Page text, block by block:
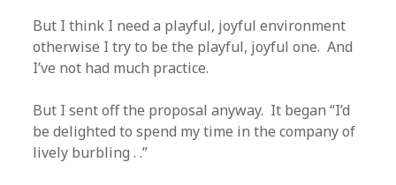
But I think I need a playful, joyful environment
otherwise I try to be the playful, joyful one. And
I’ve not had much practice.
But I sent off the proposal anyway. It began “I’d
be delighted to spend my time in the company of
lively burbling . .”